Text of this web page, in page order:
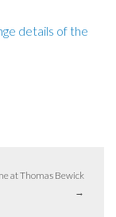
details of the
at Thomas Bewick
→